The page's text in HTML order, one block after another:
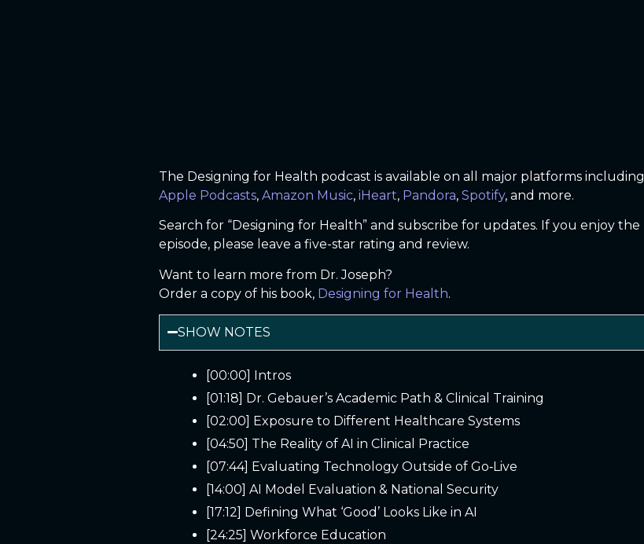
The Designing for Health podcast is available on all major platforms including
Apple Podcasts, Amazon Music, iHeart, Pandora, Spotify, and more.
Search for “Designing for Health” and subscribe for updates. If you enjoy the
episode, please leave a five-star rating and review.
Want to learn more from Dr. Joseph?
Order a copy of his book, Designing for Health.
SHOW NOTES
[00:00] Intros
[01:18] Dr. Gebauer’s Academic Path & Clinical Training
[02:00] Exposure to Different Healthcare Systems
[04:50] The Reality of AI in Clinical Practice
[07:44] Evaluating Technology Outside of Go‑Live
[14:00] AI Model Evaluation & National Security
[17:12] Defining What ‘Good’ Looks Like in AI
[24:25] Workforce Education